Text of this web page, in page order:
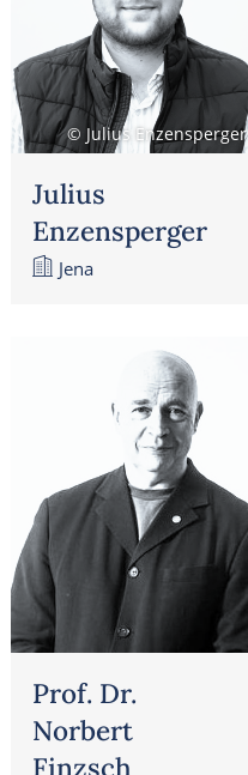
© Julius Enzensperger
Julius
Enzensperger
Jena
Prof. Dr.
Norbert
Finzsch